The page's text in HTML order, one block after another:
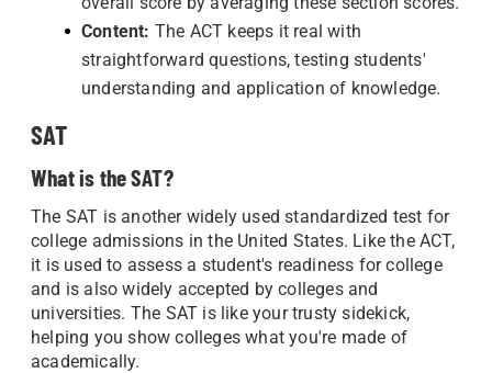
Content: The ACT keeps it real with
straightforward questions, testing students'
understanding and application of knowledge.
SAT
What is the SAT?
The SAT is another widely used standardized test for
college admissions in the United States. Like the ACT,
it is used to assess a student's readiness for college
and is also widely accepted by colleges and
universities. The SAT is like your trusty sidekick,
helping you show colleges what you're made of
academically.